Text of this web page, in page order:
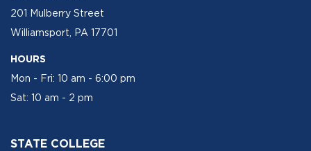
201 Mulberry Street
Williamsport, PA 17701
HOURS
Mon - Fri: 10 am - 6:00 pm
Sat: 10 am - 2 pm
STATE COLLEGE